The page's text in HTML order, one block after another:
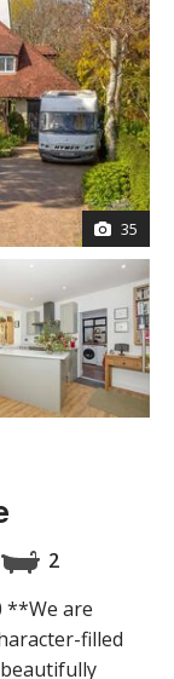
35
2
**We are
filled